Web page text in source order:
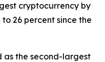
cryptocurrency by
26 percent since the
as the second-largest